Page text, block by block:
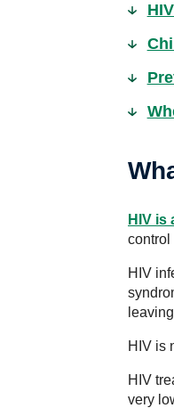
HIV is
control
HIV
HIV is
HIV
very